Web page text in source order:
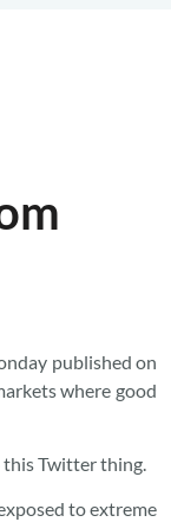
published on
where good
this Twitter thing.
to extreme